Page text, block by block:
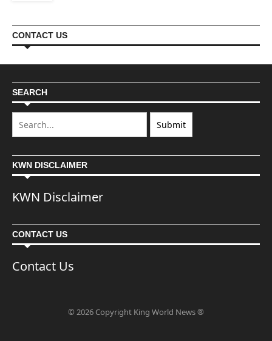
CONTACT US
SEARCH
KWN DISCLAIMER
KWN Disclaimer
CONTACT US
Contact Us
© 2026 Copyright King World News ®